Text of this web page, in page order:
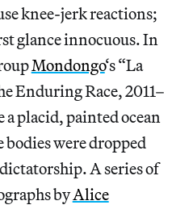
knee-jerk reactions;
glance innocuous. In
Mondongo‘s “La
Enduring Race, 2011–
a placid, painted ocean
bodies were dropped
A series of
byAlice